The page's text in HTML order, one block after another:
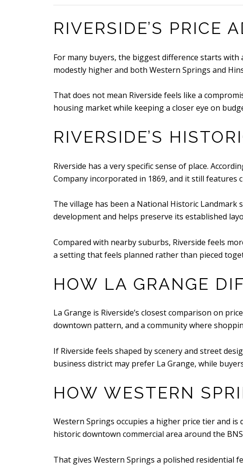
RIVERSIDE’S PRICE
For many buyers, the biggest difference starts
modestly higher and both Western Springs and
That does not mean Riverside feels like a
housing market while keeping a closer eye on
RIVERSIDE’S
Riverside has a very specific sense of place.
Company incorporated in 1869, and it still
The village has been a National Historic Landmark
development and helps preserve its established
Compared with nearby suburbs, Riverside feels
a setting that feels planned rather than pieced
HOW LA GRANGE
La Grange is Riverside’s closest comparison on
downtown pattern, and a community where
If Riverside feels shaped by scenery and street
business district may prefer La Grange, while
HOW WESTERN
Western Springs occupies a higher price tier and
historic downtown commercial area around the
That gives Western Springs a polished residential